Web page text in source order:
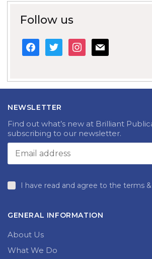
Follow us
facebook
twitterinstagram
mail
NEWSLETTER
Find out what’s new at Brilliant
subscribing to our newsletter.
I have read and agree to the terms
GENERAL INFORMATION
About Us
What We Do